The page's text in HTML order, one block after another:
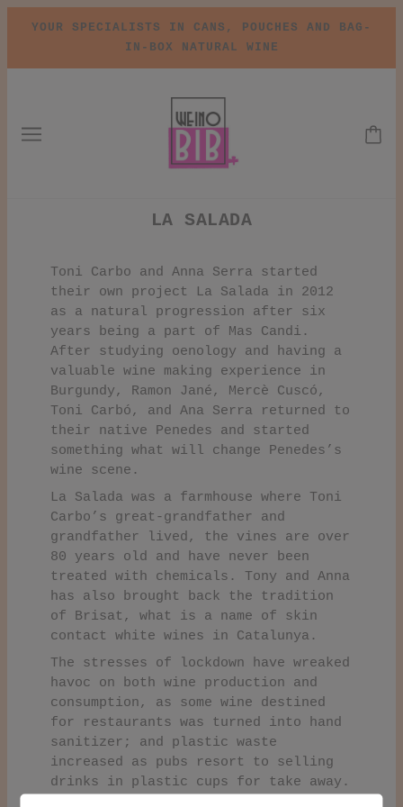
YOUR SPECIALISTS IN CANS, POUCHES AND BAG-
IN-BOX NATURAL WINE
LA SALADA
Toni Carbo and Anna Serra started
their own project La Salada in 2012
as a natural progression after six
years being a part of Mas Candi.
After studying oenology and having a
valuable wine making experience in
Burgundy, Ramon Jané, Mercè Cuscó,
Toni Carbó, and Ana Serra returned to
their native Penedes and started
something what will change Penedes’s
wine scene.
La Salada was a farmhouse where Toni
Carbo’s great-grandfather and
grandfather lived, the vines are over
80 years old and have never been
treated with chemicals. Tony and Anna
has also brought back the tradition
of Brisat, what is a name of skin
contact white wines in Catalunya.
The stresses of lockdown have wreaked
havoc on both wine production and
consumption, as some wine destined
for restaurants was turned into hand
sanitizer; and plastic waste
increased as pubs resort to selling
drinks in plastic cups for take away.